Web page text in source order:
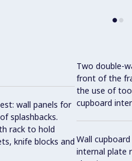
wall panels for
splashbacks.
rack to hold
knife blocks and
Two double-
front of the
the use of
cupboard
Wall
internal plate